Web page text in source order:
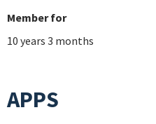
Member for
10 years 3 months
APPS